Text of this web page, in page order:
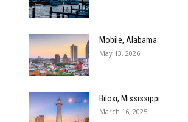
Mobile, Alabama
May 13, 2026
Biloxi, Mississippi
March 16, 2025